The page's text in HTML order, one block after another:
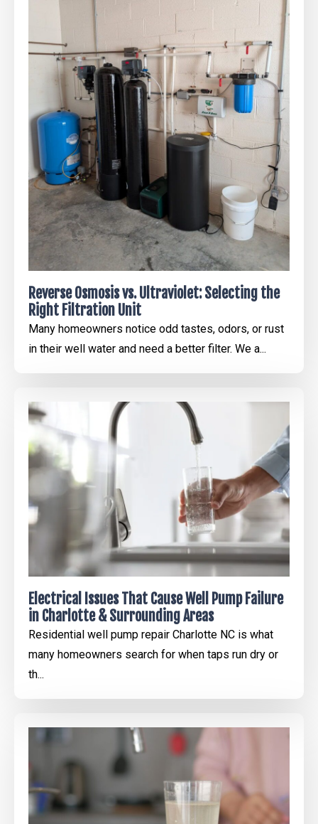
Reverse Osmosis vs. Ultraviolet: Selecting the
Right Filtration Unit
Many homeowners notice odd tastes, odors, or rust
in their well water and need a better filter. We a...
Electrical Issues That Cause Well Pump Failure
in Charlotte & Surrounding Areas
Residential well pump repair Charlotte NC is what
many homeowners search for when taps run dry or
th...